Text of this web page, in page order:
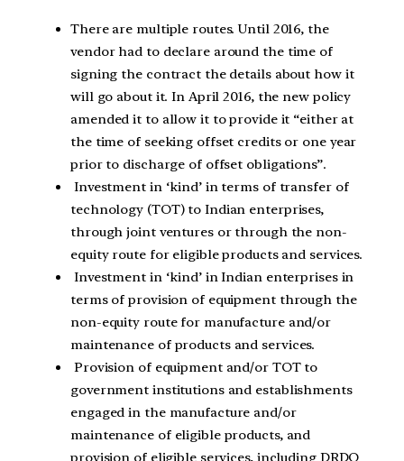
There are multiple routes. Until 2016, the
vendor had to declare around the time of
signing the contract the details about how it
will go about it. In April 2016, the new policy
amended it to allow it to provide it “either at
the time of seeking offset credits or one year
prior to discharge of offset obligations”.
Investment in ‘kind’ in terms of transfer of
technology (TOT) to Indian enterprises,
through joint ventures or through the non-
equity route for eligible products and services.
Investment in ‘kind’ in Indian enterprises in
terms of provision of equipment through the
non-equity route for manufacture and/or
maintenance of products and services.
Provision of equipment and/or TOT to
government institutions and establishments
engaged in the manufacture and/or
maintenance of eligible products, and
provision of eligible services, including DRDO